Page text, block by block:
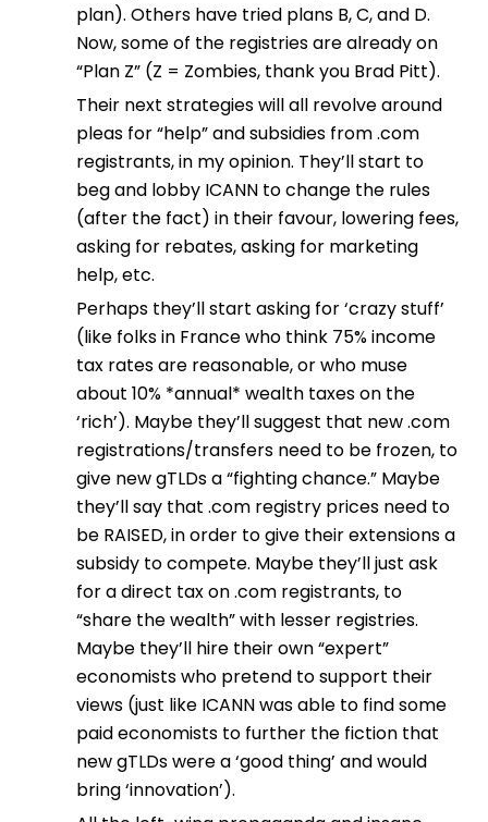
plan). Others have tried plans B, C, and D.
Now, some of the registries are already on
“Plan Z” (Z = Zombies, thank you Brad Pitt).
Their next strategies will all revolve around
pleas for “help” and subsidies from .com
registrants, in my opinion. They’ll start to
beg and lobby ICANN to change the rules
(after the fact) in their favour, lowering fees,
asking for rebates, asking for marketing
help, etc.
Perhaps they’ll start asking for ‘crazy stuff’
(like folks in France who think 75% income
tax rates are reasonable, or who muse
about 10% *annual* wealth taxes on the
‘rich’). Maybe they’ll suggest that new .com
registrations/transfers need to be frozen, to
give new gTLDs a “fighting chance.” Maybe
they’ll say that .com registry prices need to
be RAISED, in order to give their extensions a
subsidy to compete. Maybe they’ll just ask
for a direct tax on .com registrants, to
“share the wealth” with lesser registries.
Maybe they’ll hire their own “expert”
economists who pretend to support their
views (just like ICANN was able to find some
paid economists to further the fiction that
new gTLDs were a ‘good thing’ and would
bring ‘innovation’).